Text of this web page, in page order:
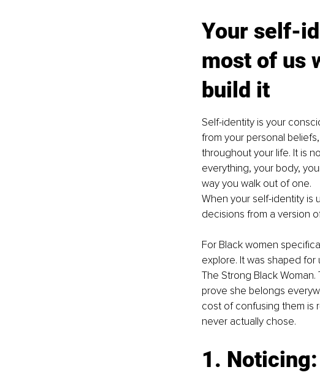
Your self-
most of us
build it
Self-identity is your
from your personal
throughout your life. It is
everything, your body,
way you walk out of one.
When your self-identity is
decisions from a version
For Black women
explore. It was shaped
The Strong Black
prove she belongs
cost of confusing them is
never actually chose.
1.